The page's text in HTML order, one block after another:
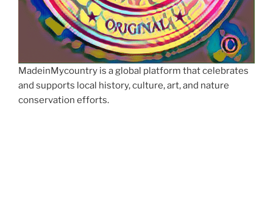
MadeinMycountry is a global platform that celebrates
and supports local history, culture, art, and nature
conservation efforts.